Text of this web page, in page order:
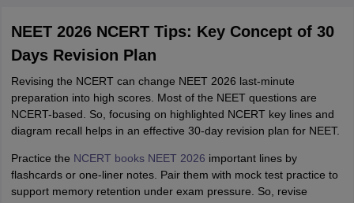
NEET 2026 NCERT Tips: Key Concept of 30
Days Revision Plan
Revising the NCERT can change NEET 2026 last-minute
preparation into high scores. Most of the NEET questions are
NCERT-based. So, focusing on highlighted NCERT key lines and
diagram recall helps in an effective 30-day revision plan for NEET.
Practice the NCERT books NEET 2026 important lines by
flashcards or one-liner notes. Pair them with mock test practice to
support memory retention under exam pressure. So, revise